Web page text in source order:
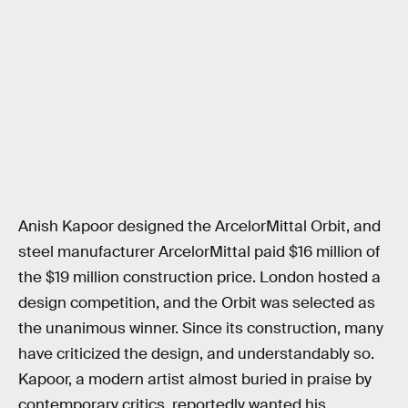
Anish Kapoor designed the ArcelorMittal Orbit, and
steel manufacturer ArcelorMittal paid $16 million of
the $19 million construction price. London hosted a
design competition, and the Orbit was selected as
the unanimous winner. Since its construction, many
have criticized the design, and understandably so.
Kapoor, a modern artist almost buried in praise by